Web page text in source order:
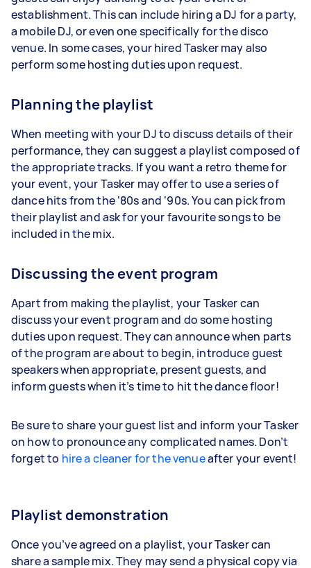
establishment. This can include hiring a DJ for a party,
a mobile DJ, or even one specifically for the disco
venue. In some cases, your hired Tasker may also
perform some hosting duties upon request.
Planning the playlist
When meeting with your DJ to discuss details of their
performance, they can suggest a playlist composed of
the appropriate tracks. If you want a retro theme for
your event, your Tasker may offer to use a series of
dance hits from the ‘80s and ‘90s. You can pick from
their playlist and ask for your favourite songs to be
included in the mix.
Discussing the event program
Apart from making the playlist, your Tasker can
discuss your event program and do some hosting
duties upon request. They can announce when parts
of the program are about to begin, introduce guest
speakers when appropriate, present guests, and
inform guests when it’s time to hit the dance floor!
Be sure to share your guest list and inform your Tasker
on how to pronounce any complicated names. Don’t
forget to hire a cleaner for the venueafter your event!
Playlist demonstration
Once you’ve agreed on a playlist, your Tasker can
share a sample mix. They may send a physical copy via